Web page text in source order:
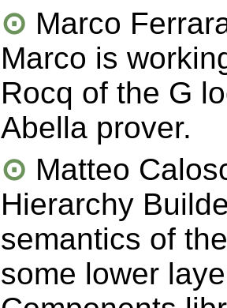
Marco
Marco is
Rocq of the G
Abella prover.
Matteo
Hierarchy
semantics of
some lower